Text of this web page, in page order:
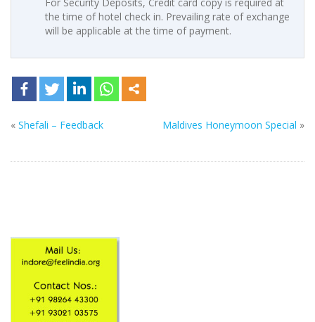
For Security Deposits, Credit card copy is required at
the time of hotel check in. Prevailing rate of exchange
will be applicable at the time of payment.
« Shefali – Feedback Maldives Honeymoon Special »